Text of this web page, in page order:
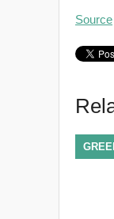
Source